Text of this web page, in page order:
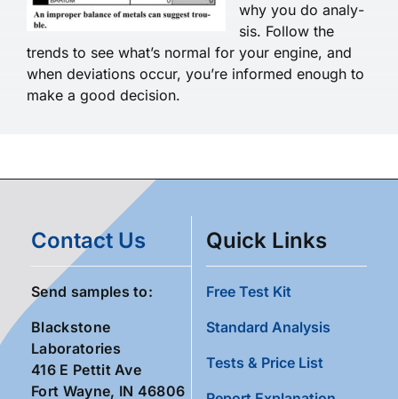
why you do analy­
sis. Follow the
trends to see what’s normal for your engine, and
when deviations occur, you’re informed enough to
make a good decision.
Contact Us
Send samples to:
Blackstone
Laboratories
416 E Pettit Ave
Fort Wayne, IN 46806
Quick Links
Free Test Kit
Standard Analysis
Tests & Price List